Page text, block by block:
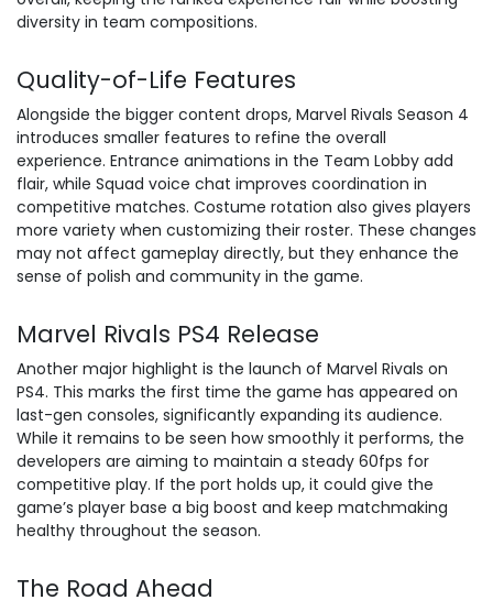
diversity in team compositions.
Quality-of-Life Features
Alongside the bigger content drops, Marvel Rivals Season 4
introduces smaller features to refine the overall
experience. Entrance animations in the Team Lobby add
flair, while Squad voice chat improves coordination in
competitive matches. Costume rotation also gives players
more variety when customizing their roster. These changes
may not affect gameplay directly, but they enhance the
sense of polish and community in the game.
Marvel Rivals PS4 Release
Another major highlight is the launch of Marvel Rivals on
PS4. This marks the first time the game has appeared on
last-gen consoles, significantly expanding its audience.
While it remains to be seen how smoothly it performs, the
developers are aiming to maintain a steady 60fps for
competitive play. If the port holds up, it could give the
game’s player base a big boost and keep matchmaking
healthy throughout the season.
The Road Ahead